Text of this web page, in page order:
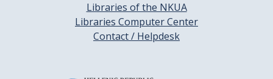
Libraries of the NKUA
Libraries Computer Center
Contact / Helpdesk